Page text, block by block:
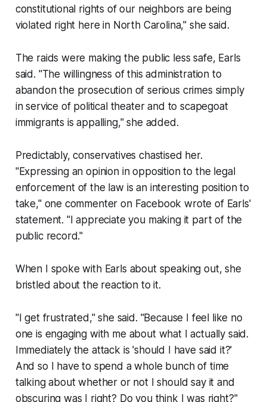
constitutional rights of our neighbors are being
violated right here in North Carolina," she said.
The raids were making the public less safe, Earls
said. "The willingness of this administration to
abandon the prosecution of serious crimes simply
in service of political theater and to scapegoat
immigrants is appalling," she added.
Predictably, conservatives chastised her.
"Expressing an opinion in opposition to the legal
enforcement of the law is an interesting position to
take," one commenter on Facebook wrote of Earls'
statement. "I appreciate you making it part of the
public record."
When I spoke with Earls about speaking out, she
bristled about the reaction to it.
"I get frustrated," she said. "Because I feel like no
one is engaging with me about what I actually said.
Immediately the attack is 'should I have said it?'
And so I have to spend a whole bunch of time
talking about whether or not I should say it and
obscuring was I right? Do you think I was right?"